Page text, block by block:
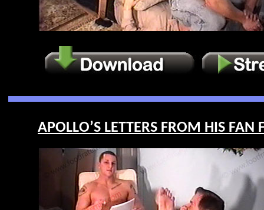
APOLLO’S LETTERS FROM HIS